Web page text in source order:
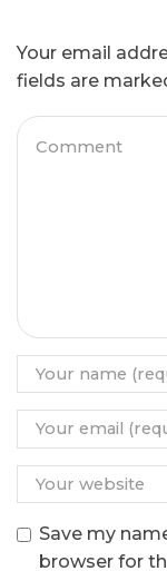
Your email
fields are
Save my
browser for